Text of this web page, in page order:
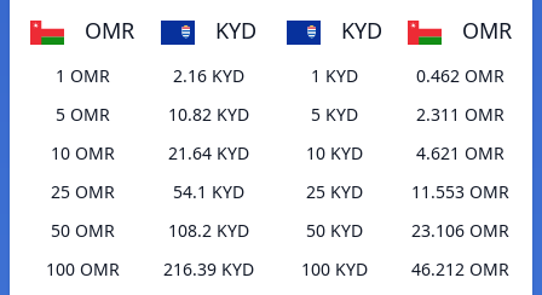
OMR KYD
1 OMR
2.16 KYD
5 OMR
10.82 KYD
10 OMR
21.64 KYD
25 OMR
54.1 KYD
50 OMR
108.2 KYD
100 OMR
216.39 KYD
KYD OMR
1 KYD
0.462 OMR
5 KYD
2.311 OMR
10 KYD
4.621 OMR
25 KYD
11.553 OMR
50 KYD
23.106 OMR
100 KYD
46.212 OMR